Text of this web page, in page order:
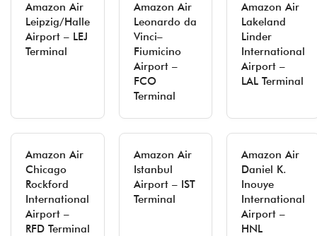
Amazon Air
Leipzig/Halle
Airport – LEJ
Terminal
Amazon Air
Leonardo da
Vinci–
Fiumicino
Airport –
FCO
Terminal
Amazon Air
Lakeland
Linder
International
Airport –
LAL Terminal
Amazon Air
Chicago
Rockford
International
Airport –
RFD Terminal
Amazon Air
Istanbul
Airport – IST
Terminal
Amazon Air
Daniel K.
Inouye
International
Airport –
HNL